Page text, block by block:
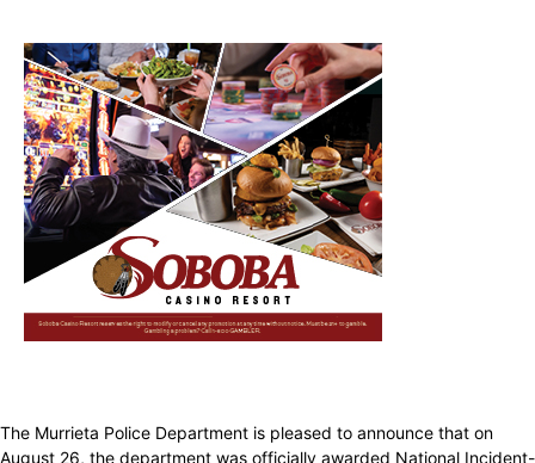
The Murrieta Police Department is pleased to announce that on
August 26, the department was officially awarded National Incident-